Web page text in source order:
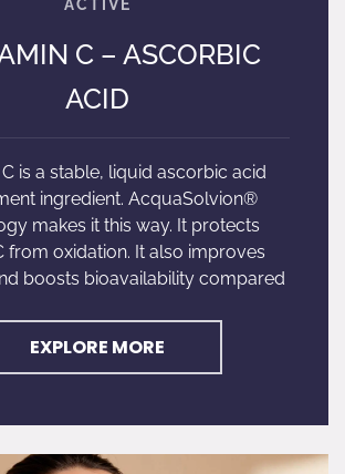
C – ASCORBIC
ACID
is a stable, liquid ascorbic acid
ingredient. AcquaSolvion®
makes it this way. It protects
from oxidation. It also improves
boosts bioavailability compared
EXPLORE MORE